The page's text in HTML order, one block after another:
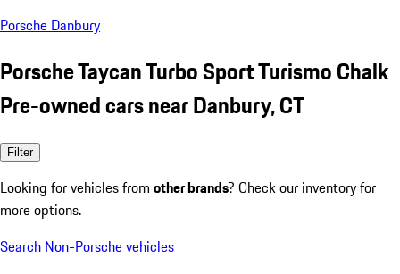
Porsche Danbury
Porsche Taycan Turbo Sport Turismo Chalk
Pre-owned cars near Danbury, CT
Filter
Looking for vehicles from other brands? Check our inventory for
more options.
Search Non-Porsche vehicles